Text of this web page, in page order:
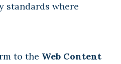
standards where
to the Web Content